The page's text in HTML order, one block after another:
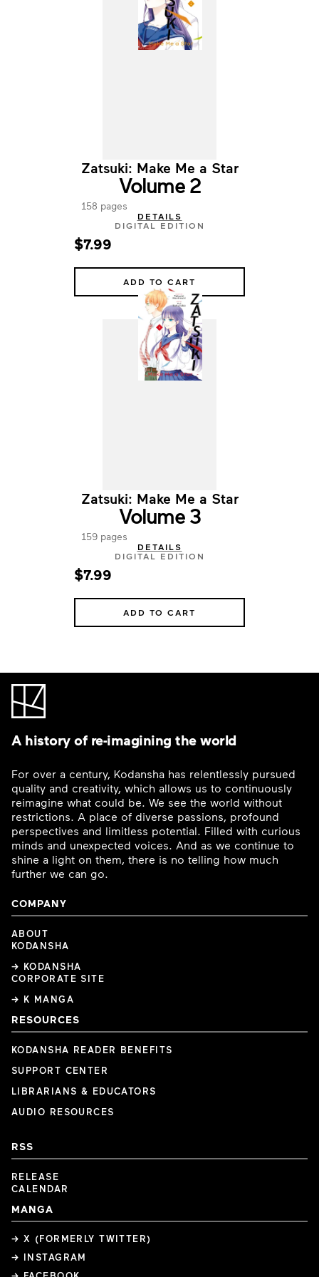
Zatsuki: Make Me a Star
Volume 2
158 pages
DETAILS
DIGITAL EDITION
$7.99
ADD TO CART
Zatsuki: Make Me a Star
Volume 3
159 pages
DETAILS
DIGITAL EDITION
$7.99
ADD TO CART
A history of re-imagining the world
For over a century, Kodansha has relentlessly pursued
quality and creativity, which allows us to continuously
reimagine what could be. We see the world without
restrictions. A place of diverse passions, profound
perspectives and limitless potential. Filled with curious
minds and unexpected voices. And as we continue to
shine a light on them, there is no telling how much
further we can go.
COMPANY
ABOUT
KODANSHA
→ KODANSHA
CORPORATE SITE
→ K MANGA
RESOURCES
KODANSHA READER BENEFITS
SUPPORT CENTER
LIBRARIANS & EDUCATORS
AUDIO RESOURCES
RSS
RELEASE
CALENDAR
MANGA
→ X (FORMERLY TWITTER)
→ INSTAGRAM